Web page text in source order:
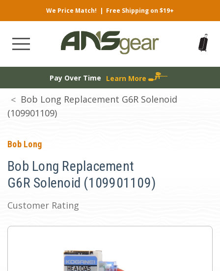
We Price Match! | Free Shipping on $19+
Pay Over Time Learn More
Bob Long Replacement G6R Solenoid
(109901109)
Bob Long
Bob Long Replacement
G6R Solenoid (109901109)
Customer Rating